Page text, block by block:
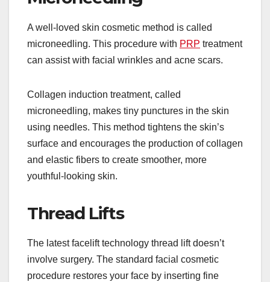
A well-loved skin cosmetic method is called
microneedling. This procedure with PRP treatment
can assist with facial wrinkles and acne scars.
Collagen induction treatment, called
microneedling, makes tiny punctures in the skin
using needles. This method tightens the skin’s
surface and encourages the production of collagen
and elastic fibers to create smoother, more
youthful-looking skin.
Thread Lifts
The latest facelift technology thread lift doesn’t
involve surgery. The standard facial cosmetic
procedure restores your face by inserting fine